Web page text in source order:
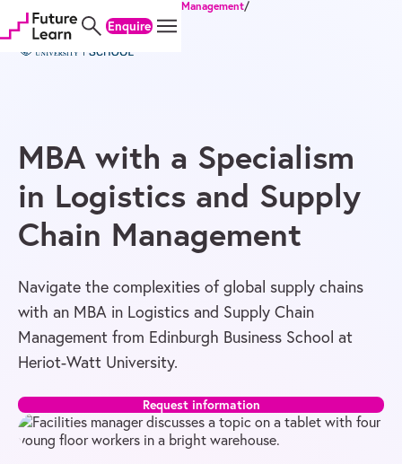
Skip
to
content
Skip
to
menu
Skip
to
footer
Enquire
Business & Management/
MBA with a Specialism in Logistics and Supply Chain Management
MBA with a Specialism
in Logistics and Supply
Chain Management
Navigate the complexities of global supply chains
with an MBA in Logistics and Supply Chain
Management from Edinburgh Business School at
Heriot-Watt University.
Request information